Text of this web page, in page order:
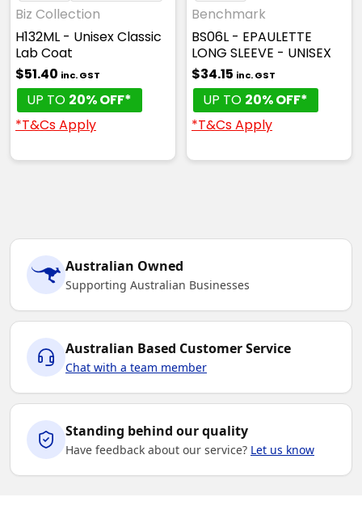
Biz Collection
H132ML - Unisex Classic
Lab Coat
$51.40 inc. GST
UP TO 20% OFF*
*T&Cs Apply
Benchmark
BS06L - EPAULETTE
LONG SLEEVE - UNISEX
$34.15 inc. GST
UP TO 20% OFF*
*T&Cs Apply
Australian Owned
Supporting Australian Businesses
Australian Based Customer Service
Chat with a team member
Standing behind our quality
Have feedback about our service? Let us know